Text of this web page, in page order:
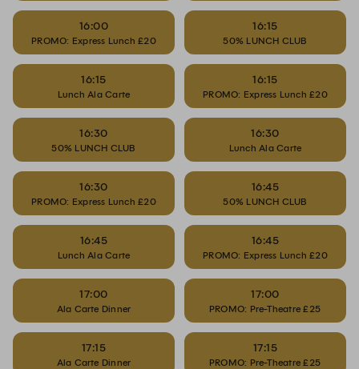
16:00
PROMO: Express Lunch £20
16:15
50% LUNCH CLUB
16:15
Lunch Ala Carte
16:15
PROMO: Express Lunch £20
16:30
50% LUNCH CLUB
16:30
Lunch Ala Carte
16:30
PROMO: Express Lunch £20
16:45
50% LUNCH CLUB
16:45
Lunch Ala Carte
16:45
PROMO: Express Lunch £20
17:00
Ala Carte Dinner
17:00
PROMO: Pre-Theatre £25
17:15
Ala Carte Dinner
17:15
PROMO: Pre-Theatre £25